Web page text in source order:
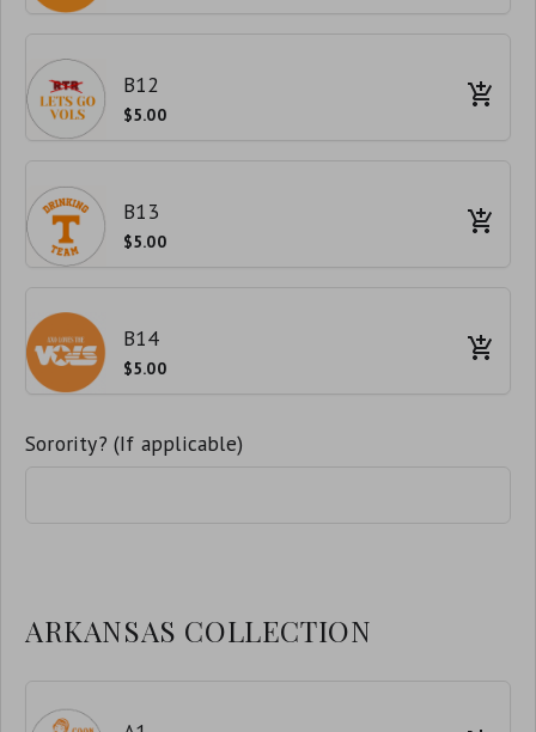
B12
$5.00
B13
$5.00
B14
$5.00
Sorority? (If applicable)
ARKANSAS COLLECTION